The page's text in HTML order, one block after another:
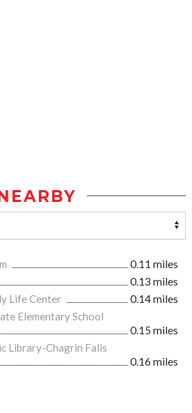
0.11 miles
0.13 miles
Life Center
0.14 miles
Elementary School
0.15 miles
Library-Chagrin Falls
0.16 miles